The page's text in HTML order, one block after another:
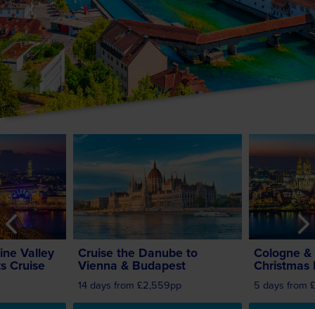
Christmas Markets Cruise
Valley
Cruise
Cruise the Danube to Vienna & Budapest
Cruise the Danube to
Vienna & Budapest
14 days from £2,559pp
Cologne &
Cologne
Christmas
5 days from